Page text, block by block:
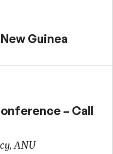
Guinea
– Call
ANU